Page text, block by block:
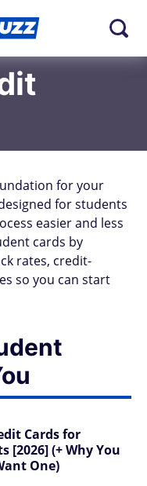
for your
for students
easier and less
cards by
rates, credit-
so you can start
Cards for
[2026] (+ Why You
One)